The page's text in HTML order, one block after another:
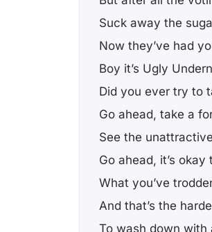
Suck away the
Now they’ve had
Boy it’s Ugly
Did you ever try to
Go ahead, take a
See the
Go ahead, it’s okay
What you’ve
And that’s the
To wash down with